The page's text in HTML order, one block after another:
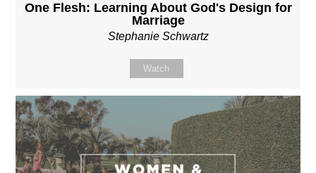
One Flesh: Learning About God's Design for
Marriage
Stephanie Schwartz
Watch